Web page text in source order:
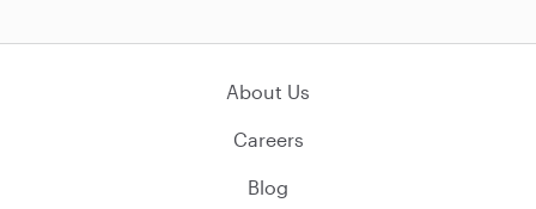
About Us
Careers
Blog